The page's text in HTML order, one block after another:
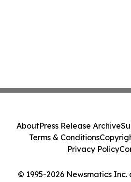
© 1995-2026 Newsmatics
AboutPress Release Archive
Terms & Conditions
Privacy Policy